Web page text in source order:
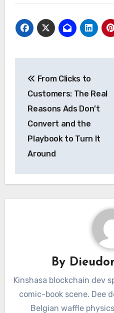
navigation
From Clicks to
Customers: The Real
Reasons Ads Don’t
Convert and the
Playbook to Turn It
Around
By
Kinshasa blockchain dev
comic-book scene. Dee
Belgian waffle